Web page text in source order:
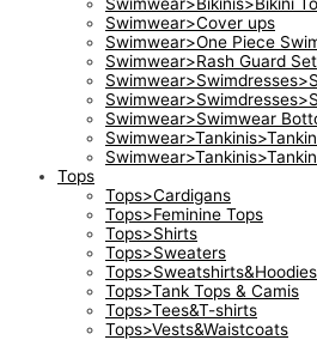
Swimwear>Cover ups
Swimwear>One Piece
Swimwear>Rash Guard
Swimwear>Swimwear
Tops
Tops>Cardigans
Tops>Feminine Tops
Tops>Shirts
Tops>Sweaters
Tops>Sweatshirts&Hoodies
Tops>Tank Tops & Camis
Tops>Tees&T-shirts
Tops>Vests&Waistcoats